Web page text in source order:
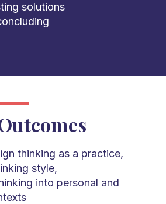
solutions
thinking as a practice,
style,
into personal and